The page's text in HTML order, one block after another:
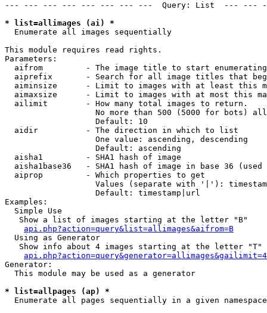
--- --- --- --- --- --- --- ---  Query: List  ---
* list=allimages (ai) *
Enumerate all images sequentially
This module requires read rights.
Parameters:
aifrom         - The image title to start
aiprefix       - Search for all image titles that
aiminsize      - Limit to images with at least this
aimaxsize      - Limit to images with at most this
  ailimit        - How many total images to return.
No more than 500 (5000 for bots)
                   Default: 10
  aidir          - The direction in which to list
                   One value: ascending, descending
                   Default: ascending
  aisha1         - SHA1 hash of image
aisha1base36   - SHA1 hash of image in base 36 (used
  aiprop         - Which properties to get
Values (separate with '|'):
                   Default: timestamp|url
Examples:
  Simple Use
   Show a list of images starting at the letter "B"
api.php?action=query&list=allimages&aifrom=B
  Using as Generator
   Show info about 4 images starting at the letter "T"
Generator:
  This module may be used as a generator
* list=allpages (ap) *
Enumerate all pages sequentially in a given namespace